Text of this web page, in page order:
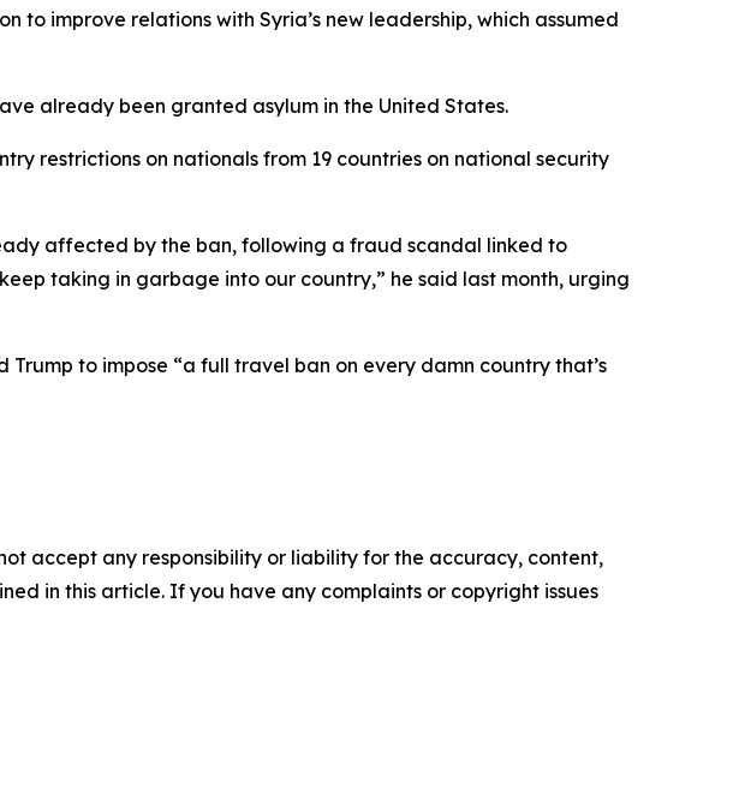
improve relations with Syria’s new leadership, which assumed
already been granted asylum in the United States.
restrictions on nationals from 19 countries on national security
affected by the ban, following a fraud scandal linked to
taking in garbage into our country,” he said last month, urging
to impose “a full travel ban on every damn country that’s
accept any responsibility or liability for the accuracy, content,
in this article. If you have any complaints or copyright issues